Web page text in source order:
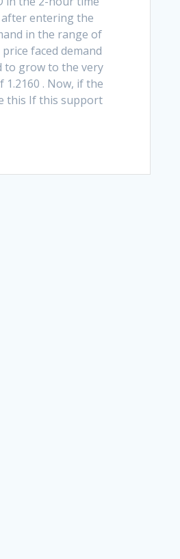
after entering the
in the range of
faced demand
to grow to the very
. Now, if the
this If this support